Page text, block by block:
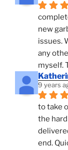
new
issues.
any
myself.
9 years
to take
the
end.